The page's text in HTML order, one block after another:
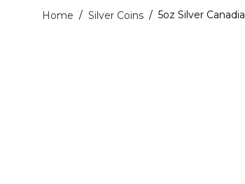
Home / Silver Coins / 5oz Silver